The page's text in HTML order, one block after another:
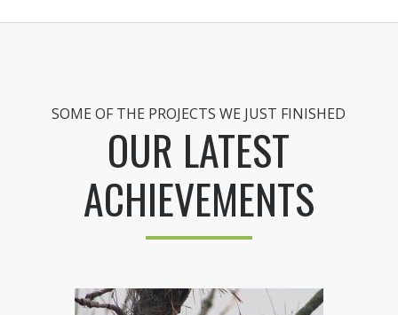
SOME OF THE PROJECTS WE JUST FINISHED
OUR LATEST
ACHIEVEMENTS